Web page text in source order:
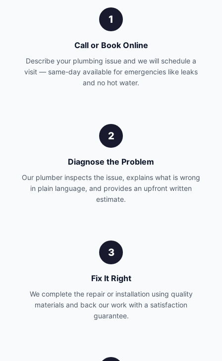
1
Call or Book Online
Describe your plumbing issue and we will schedule a
visit — same-day available for emergencies like leaks
and no hot water.
2
Diagnose the Problem
Our plumber inspects the issue, explains what is wrong
in plain language, and provides an upfront written
estimate.
3
Fix It Right
We complete the repair or installation using quality
materials and back our work with a satisfaction
guarantee.